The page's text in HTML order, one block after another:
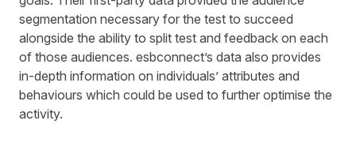
segmentation necessary for the test to succeed
alongside the ability to split test and feedback on each
of those audiences. esbconnect’s data also provides
in-depth information on individuals’ attributes and
behaviours which could be used to further optimise the
activity.